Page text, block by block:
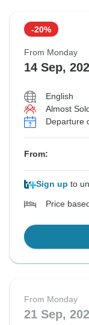
-20%
From Monday
14 Sep,
English
Almost
Departure
From:
Sign up to
Price
From Monday
21 Sep,